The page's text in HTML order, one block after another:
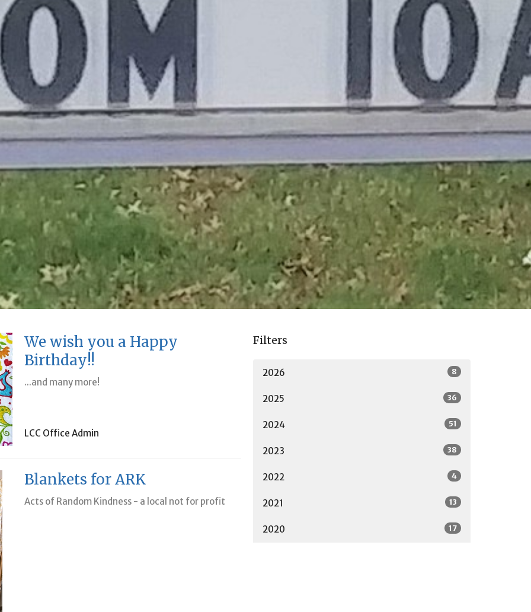
We wish you a Happy
Birthday!!
...and many more!
LCC Office Admin
Blankets for ARK
Acts of Random Kindness - a local not for profit
Filters
2026 8
2025 36
2024 51
2023 38
2022 4
2021 13
2020 17